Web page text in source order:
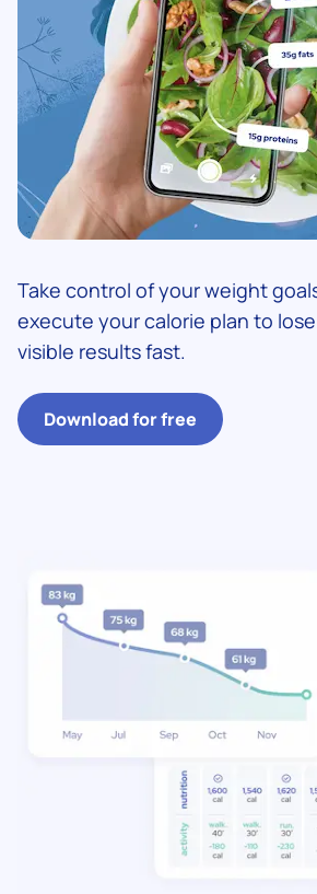
Take control of your weight
execute your calorie plan to
visible results fast.
Download for free